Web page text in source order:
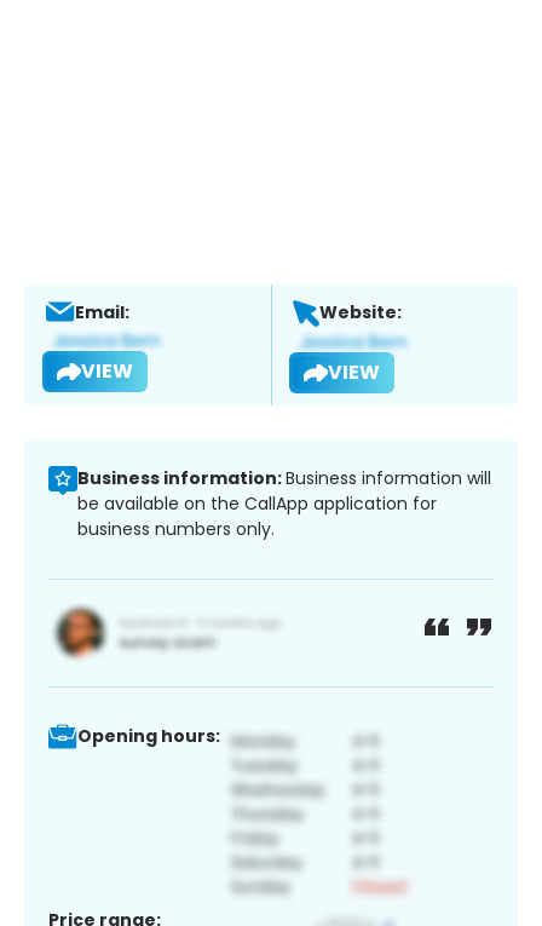
Email:
VIEW
Website:
VIEW
Business information:Business information will
be available on the CallApp application for
business numbers only.
Opening hours:
Price range: